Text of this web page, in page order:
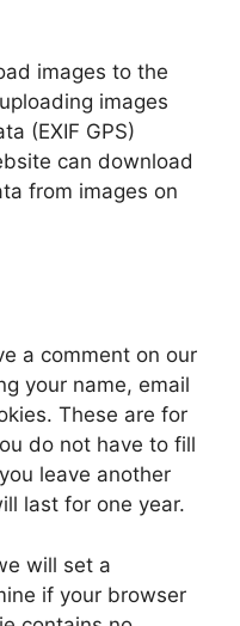
images to the
images
(EXIF GPS)
can download
from images on
a comment on our
your name, email
These are for
do not have to fill
leave another
last for one year.
will set a
if your browser